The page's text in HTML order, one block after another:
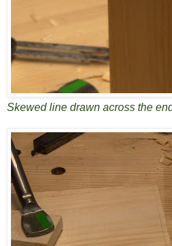
Skewed line drawn across the